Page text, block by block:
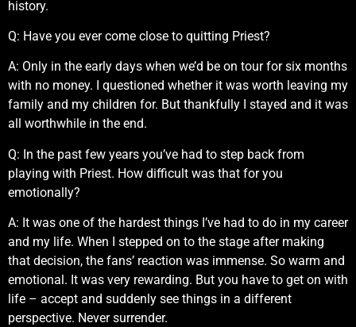
history.
Q: Have you ever come close to quitting Priest?
A: Only in the early days when we’d be on tour for six months
with no money. I questioned whether it was worth leaving my
family and my children for. But thankfully I stayed and it was
all worthwhile in the end.
Q: In the past few years you’ve had to step back from
playing with Priest. How difficult was that for you
emotionally?
A: It was one of the hardest things I’ve had to do in my career
and my life. When I stepped on to the stage after making
that decision, the fans’ reaction was immense. So warm and
emotional. It was very rewarding. But you have to get on with
life – accept and suddenly see things in a different
perspective. Never surrender.